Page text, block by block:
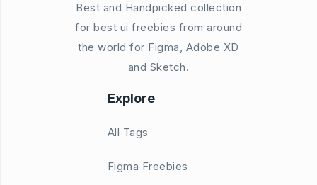
Best and Handpicked collection
for best ui freebies from around
the world for Figma, Adobe XD
and Sketch.
Explore
All Tags
Figma Freebies